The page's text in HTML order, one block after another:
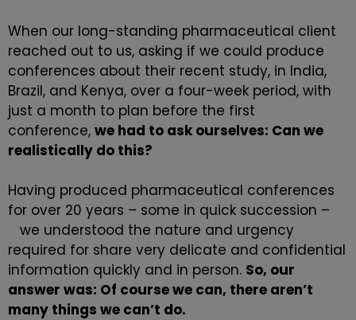
When our long-standing pharmaceutical client
reached out to us, asking if we could produce
conferences about their recent study, in India,
Brazil, and Kenya, over a four-week period, with
just a month to plan before the first
conference, we had to ask ourselves: Can we
realistically do this?
Having produced pharmaceutical conferences
for over 20 years – some in quick succession –
we understood the nature and urgency
required for share very delicate and confidential
information quickly and in person. So, our
answer was: Of course we can, there aren’t
many things we can’t do.